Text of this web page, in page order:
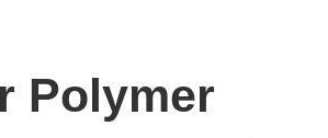
Polymer